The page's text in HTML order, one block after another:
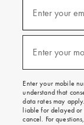
emails
texts
free
on
your
first
order.
Enter your
Enter your
Enter your mobile
understand that
data rates may
liable for delayed or
cancel. For